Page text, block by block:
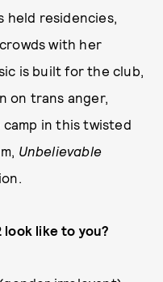
residencies,
with her
is built for the club,
on trans anger,
camp in this twisted
Unbelievable
look like to you?